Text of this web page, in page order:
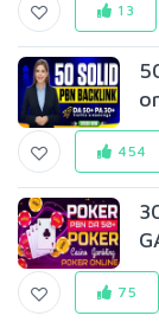
13
454
75